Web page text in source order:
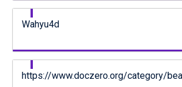
Wahyu4d
https://www.doczero.org/category/